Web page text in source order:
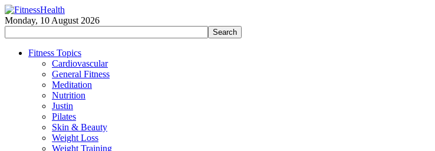
Monday, 10 August 2026
Fitness Topics
Cardiovascular
General Fitness
Meditation
Nutrition
Justin
Pilates
Skin & Beauty
Weight Loss
Weight Training